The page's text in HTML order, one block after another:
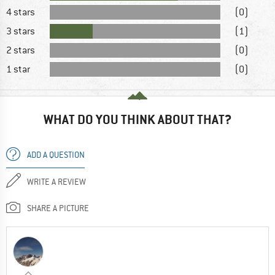
4 stars
(0)
3 stars
(1)
2 stars
(0)
1 star
(0)
WHAT DO YOU THINK ABOUT THAT?
ADD A QUESTION
WRITE A REVIEW
SHARE A PICTURE